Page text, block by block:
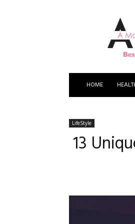
Mountain
Momma
HOME
LifeStyle
13